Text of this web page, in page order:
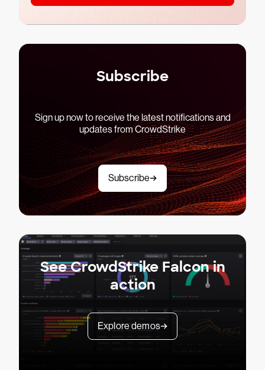
Subscribe
Sign up now to receive the latest notifications and
updates from CrowdStrike
Subscribe
See CrowdStrike Falcon in
action
Explore demos